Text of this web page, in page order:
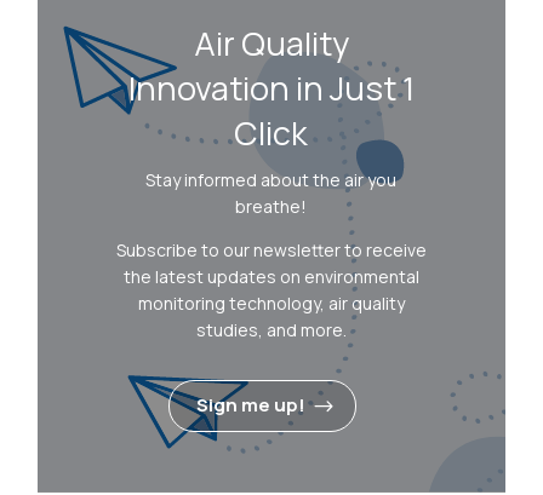
Air Quality
Innovation in Just 1
Click
Stay informed about the air you
breathe!
Subscribe to our newsletter to receive
the latest updates on environmental
monitoring technology, air quality
studies, and more.
Sign me up!